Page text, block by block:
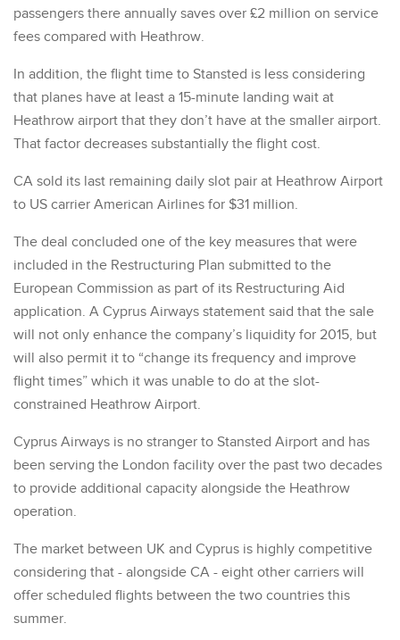
passengers there annually saves over £2 million on service
fees compared with Heathrow.
In addition, the flight time to Stansted is less considering
that planes have at least a 15-minute landing wait at
Heathrow airport that they don’t have at the smaller airport.
That factor decreases substantially the flight cost.
CA sold its last remaining daily slot pair at Heathrow Airport
to US carrier American Airlines for $31 million.
The deal concluded one of the key measures that were
included in the Restructuring Plan submitted to the
European Commission as part of its Restructuring Aid
application. A Cyprus Airways statement said that the sale
will not only enhance the company’s liquidity for 2015, but
will also permit it to “change its frequency and improve
flight times” which it was unable to do at the slot-
constrained Heathrow Airport.
Cyprus Airways is no stranger to Stansted Airport and has
been serving the London facility over the past two decades
to provide additional capacity alongside the Heathrow
operation.
The market between UK and Cyprus is highly competitive
considering that - alongside CA - eight other carriers will
offer scheduled flights between the two countries this
summer.